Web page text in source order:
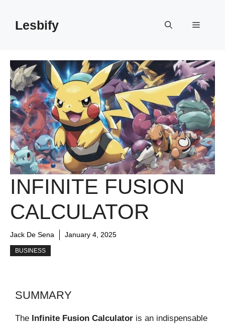
contentLesbify Menu
INFINITE FUSION
CALCULATOR
Jack De Sena January 4, 2025
BUSINESS
SUMMARY
The Infinite Fusion Calculator is an indispensable